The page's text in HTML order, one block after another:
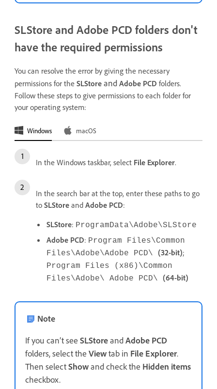
SLStore and Adobe PCD folders don't
have the required permissions
You can resolve the error by giving the necessary
permissions for the SLStore and Adobe PCD folders.
Follow these steps to give permissions to each folder for
your operating system:
Windows macOS
In the Windows taskbar, select File Explorer.
In the search bar at the top, enter these paths to go
to SLStore and Adobe PCD:
SLStore: ProgramData\Adobe\SLStore
Adobe PCD: Program Files\Common
Files\Adobe\Adobe PCD\ (32-bit);
Program Files (x86)\Common
Files\Adobe\ Adobe PCD\ (64-bit)
Note
If you can’t see SLStoreandAdobe PCD
folders, select the Viewtab in File Explorer.
Then selectShowand check the Hidden items
checkbox.